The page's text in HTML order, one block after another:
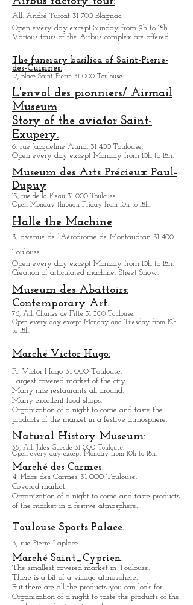
display.
Open every days from 9h30 to 18h.
Airbus factory tour:
Open every day except Sunday from 9h to 18h.
Various tours of the Airbus complex are offered.
The funerary basilica of Saint-Pierre-
des-Cuisines:
12, place Saint-Pierre 31 000 Toulouse.
L'envol des pionniers/ Airmail
Museum
Story of the aviator Saint-
Exupery.
6, rue Jacqueline Auriol 31 400 Toulouse.
Open every day except M
Museum des Arts Précieux Paul-
Dupuy
13, rue de la Pleau 31 000 Toulouse
Open Monday through Friday from10h to 18h.
Halle the Machine
3, avenue de l'Aérodrome de Montaudran 31 400
Open every day except Monday from
Creation of articulated machine, Street Show.
Museum des Abattoirs:
Contemporary Art.
Open every day except Monday and Tuesday from
Marché Victor Hugo:
Pl. Victor Hugo 31 000 Toulouse.
Largest covered market of the city.
Many nice restaurants all around.
Many excellent food shops.
Organization of a night to come and taste the
products of the market in a festive atmosphere.
Natural History Museum:
35, All. Jules Guesde 31 000 Toulouse.
Open every day except M
Marché des Carmes:
4, Place des Carmes 31 000 Toulouse.
Organization of a night to come and taste products
of the market in a festive atmosphere.
Toulouse Sports Palace.
3, rue Pierre Laplace.
Marché Saint_Cyprien:
The smallest covered market in Toulouse.